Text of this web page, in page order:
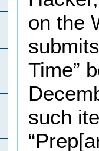
on the
Time”
such